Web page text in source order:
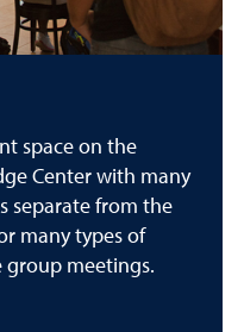
space on the
Center with many
separate from the
many types of
group meetings.